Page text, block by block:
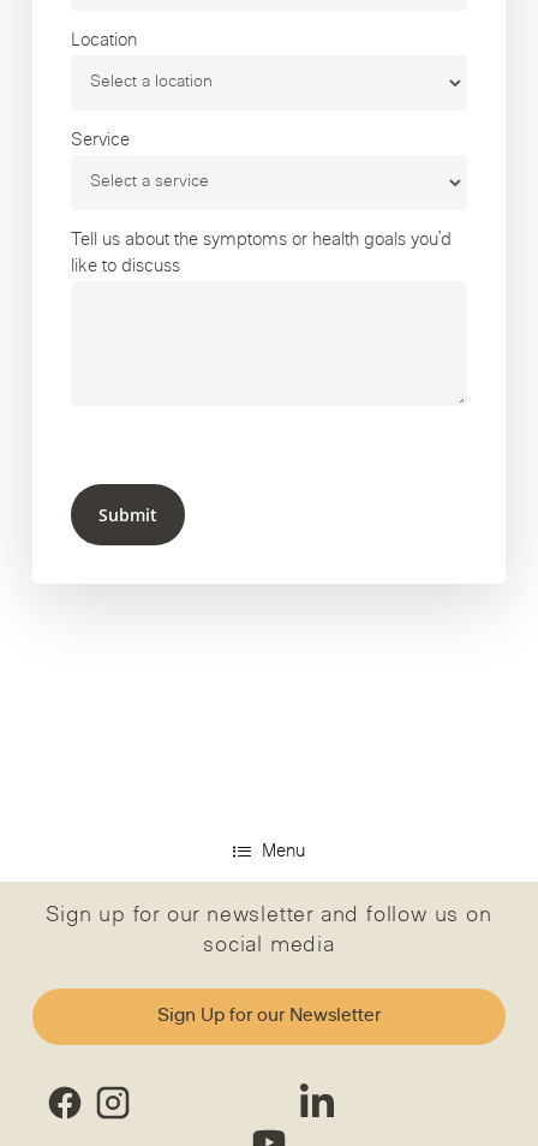
Location
Service
Tell us about the symptoms or health goals you’d
like to discuss
Submit
Menu
Sign up for our newsletter and follow us on
social media
Sign Up for our Newsletter